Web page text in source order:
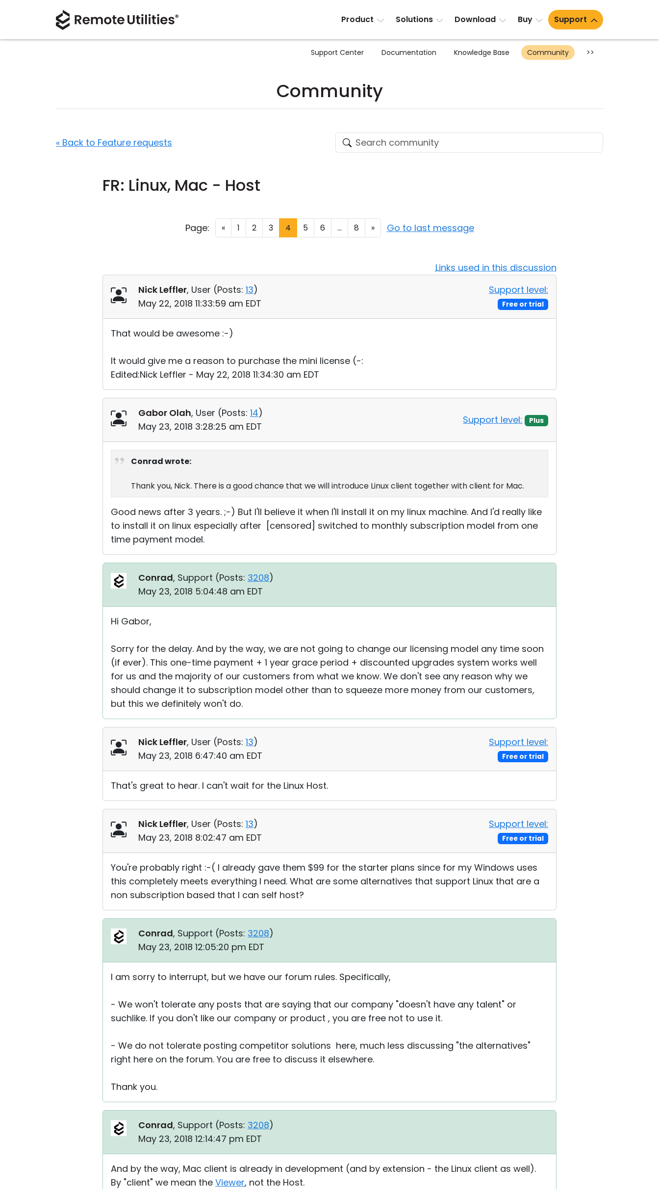
Product Solutions Download Buy Support
Support Center Documentation Knowledge Base Community >>
Community
« Back to Feature requests
FR: Linux, Mac - Host
Page: « 1 2 3 4 5 6 ... 8 » Go to last message
Links used in this discussion
Nick Leffler, User (Posts: 13)
May 22, 2018 11:33:59 am EDT
Support level:
Free or trial
That would be awesome :-)
It would give me a reason to purchase the mini license (-:
Edited:Nick Leffler - May 22, 2018 11:34:30 am EDT
Gabor Olah, User (Posts: 14)
May 23, 2018 3:28:25 am EDT
Support level: Plus
Conrad wrote:
Thank you, Nick. There is a good chance that we will introduce Linux client together with client for Mac.
Good news after 3 years. ;-) But I'll believe it when I'll install it on my linux machine. And I'd really like
to install it on linux especially after [censored] switched to monthly subscription model from one
time payment model.
Conrad, Support (Posts: 3208)
May 23, 2018 5:04:48 am EDT
Hi Gabor,
Sorry for the delay. And by the way, we are not going to change our licensing model any time soon
(if ever). This one-time payment + 1 year grace period + discounted upgrades system works well
for us and the majority of our customers from what we know. We don't see any reason why we
should change it to subscription model other than to squeeze more money from our customers,
but this we definitely won't do.
Nick Leffler, User (Posts: 13)
May 23, 2018 6:47:40 am EDT
Support level:
Free or trial
That's great to hear. I can't wait for the Linux Host.
Nick Leffler, User (Posts: 13)
May 23, 2018 8:02:47 am EDT
Support level:
Free or trial
You're probably right :-( I already gave them $99 for the starter plans since for my Windows uses
this completely meets everything I need. What are some alternatives that support Linux that are a
non subscription based that I can self host?
Conrad, Support (Posts: 3208)
May 23, 2018 12:05:20 pm EDT
I am sorry to interrupt, but we have our forum rules. Specifically,
- We won't tolerate any posts that are saying that our company "doesn't have any talent" or
suchlike. If you don't like our company or product , you are free not to use it.
- We do not tolerate posting competitor solutions here, much less discussing "the alternatives"
right here on the forum. You are free to discuss it elsewhere.
Thank you.
Conrad, Support (Posts: 3208)
May 23, 2018 12:14:47 pm EDT
And by the way, Mac client is already in development (and by extension - the Linux client as well).
By "client" we mean the Viewer, not the Host.